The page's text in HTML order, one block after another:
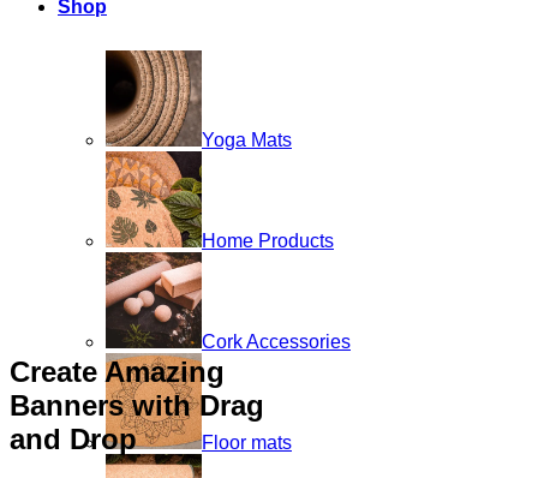
Shop
Yoga Mats
Home Products
Cork Accessories
Floor mats
Create Amazing
Banners with Drag
and Drop